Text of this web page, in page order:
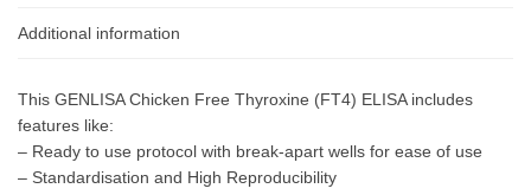
Additional information
This GENLISA Chicken Free Thyroxine (FT4) ELISA includes
features like:
– Ready to use protocol with break-apart wells for ease of use
– Standardisation and High Reproducibility